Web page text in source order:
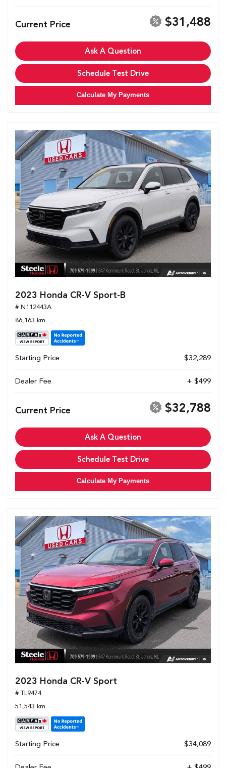
Current Price $31,488
Ask A Question
Schedule Test Drive
Calculate My Payments
2023 Honda CR-V Sport-B
# N112443A
86,163 km.
Starting Price $32,289
Dealer Fee + $499
Current Price $32,788
Ask A Question
Schedule Test Drive
Calculate My Payments
2023 Honda CR-V Sport
# TL9474
51,543 km.
Starting Price $34,089